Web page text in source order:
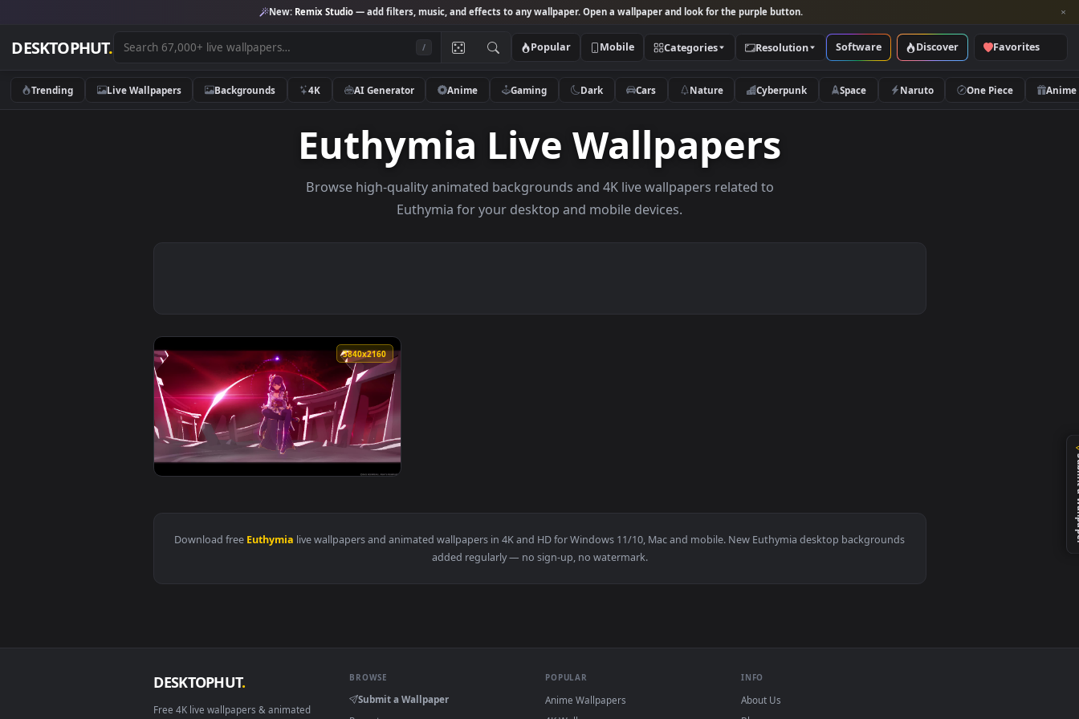
New:Remix Studio— add filters, music, and effects to any wallpaper. Open a wallpaper and look for the purple button.
DESKTOPHUT . Popular Mobile Categories Resolution Software Discover
Trending Live Wallpapers Backgrounds 4K AI Generator Anime Gaming Dark Cars Nature Cyberpunk Space Naruto
Euthymia Live Wallpapers
Browse high-quality animated backgrounds and 4K live wallpapers related to
3840x2160
View Raiden Plane of Euthymia Pixel Anime 4K Live Wallpaper — an animated live wallpaper video background. Download and apply it on your desktop or